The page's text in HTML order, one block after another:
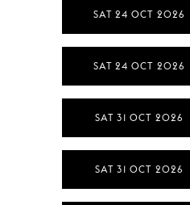
SAT 24 OCT 2026
SAT 24 OCT 2026
SAT 31 OCT 2026
SAT 31 OCT 2026